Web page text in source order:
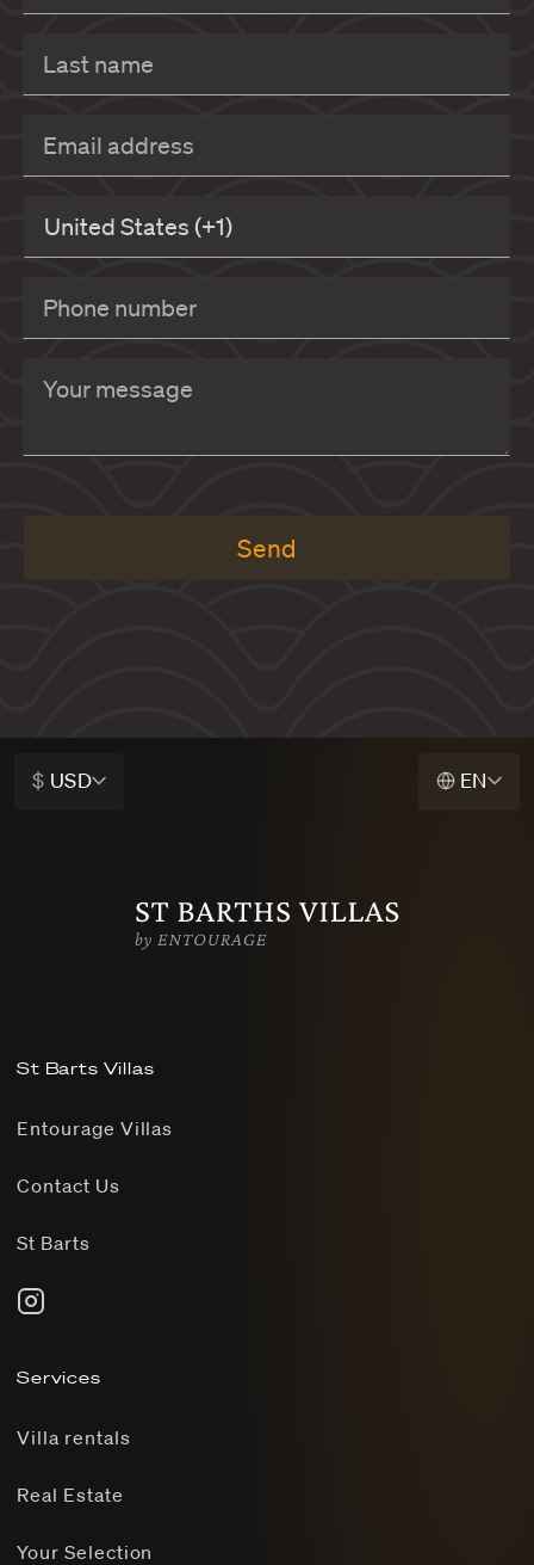
Send
$ USD EN
St Barts Villas
Entourage Villas
Contact Us
St Barts
Services
Villa rentals
Real Estate
Your Selection